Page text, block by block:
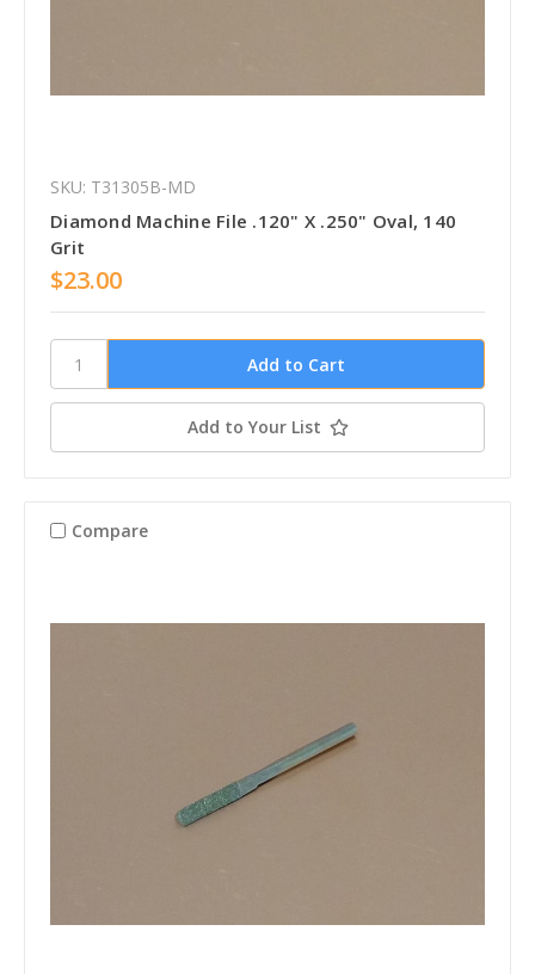
SKU: T31305B-MD
Diamond Machine File .120" X .250" Oval, 140
Grit
$23.00
Add to Your List
Compare